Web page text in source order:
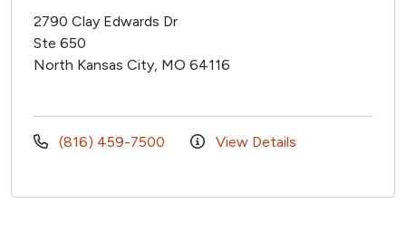
2790 Clay Edwards Dr
Ste 650
North Kansas City, MO 64116
(816) 459-7500 View Details